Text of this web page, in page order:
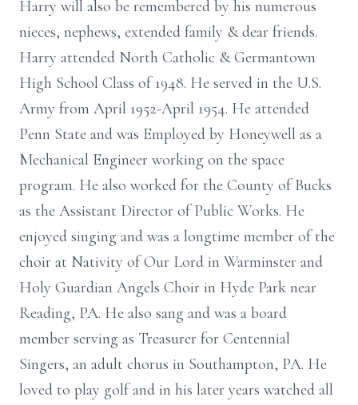
Harry will also be remembered by his numerous
nieces, nephews, extended family & dear friends.
Harry attended North Catholic & Germantown
High School Class of 1948. He served in the U.S.
Army from April 1952-April 1954. He attended
Penn State and was Employed by Honeywell as a
Mechanical Engineer working on the space
program. He also worked for the County of Bucks
as the Assistant Director of Public Works. He
enjoyed singing and was a longtime member of the
choir at Nativity of Our Lord in Warminster and
Holy Guardian Angels Choir in Hyde Park near
Reading, PA. He also sang and was a board
member serving as Treasurer for Centennial
Singers, an adult chorus in Southampton, PA. He
loved to play golf and in his later years watched all